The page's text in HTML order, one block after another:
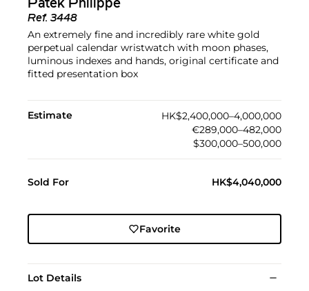
Patek Philippe
Ref. 3448
An extremely fine and incredibly rare white gold
perpetual calendar wristwatch with moon phases,
luminous indexes and hands, original certificate and
fitted presentation box
Estimate
HK$2,400,000–4,000,000
€289,000–482,000
$300,000–500,000
Sold For HK$4,040,000
Favorite
Lot Details